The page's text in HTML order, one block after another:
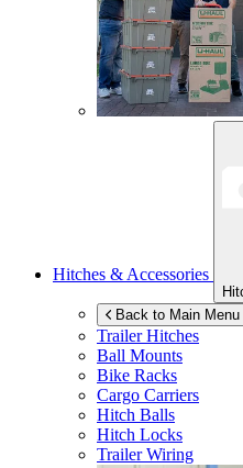
Hitches & Accessories
Back to Main Menu
Trailer Hitches
Ball Mounts
Bike Racks
Cargo Carriers
Hitch Balls
Hitch Locks
Trailer Wiring